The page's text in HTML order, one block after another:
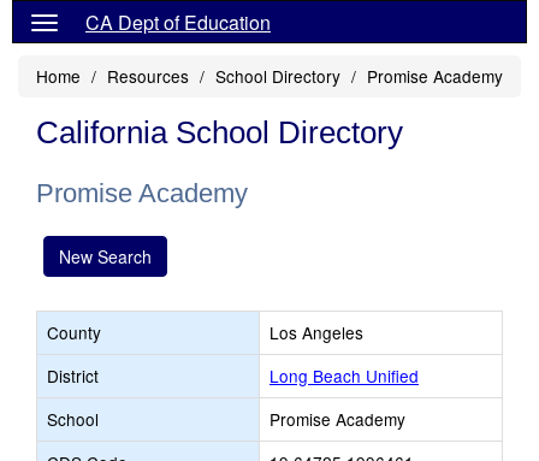
CA Dept of Education
Home Resources School Directory Promise Academy
California School Directory
Promise Academy
New Search
County
Los Angeles
District
Long Beach Unified
School
Promise Academy